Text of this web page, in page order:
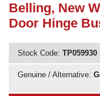
Belling, New
Door Hinge
Stock Code: TP059930
Genuine / Alternative: